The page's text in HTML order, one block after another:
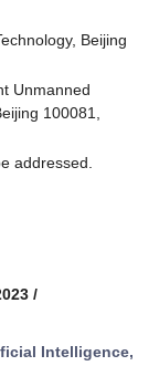
Beijing
Unmanned
100081,
addressed.
/
Intelligence,